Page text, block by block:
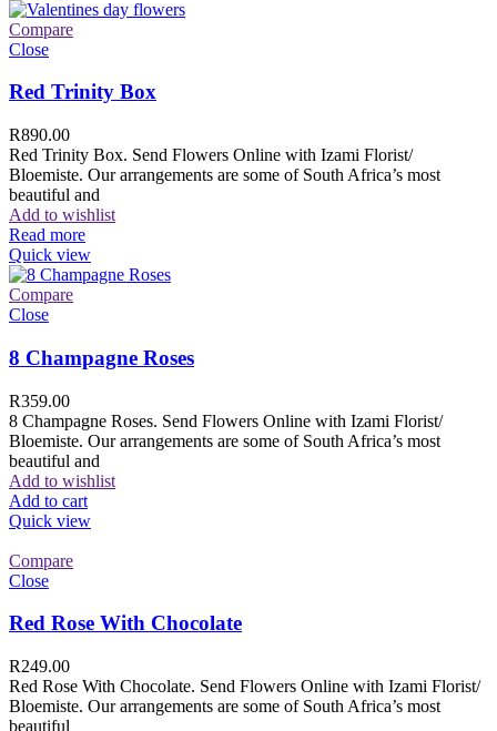
Compare
Close
Red Trinity Box
R890.00
Red Trinity Box. Send Flowers Online with Izami Florist/
Bloemiste. Our arrangements are some of South Africa’s most
beautiful and
Add to wishlist
Read more
Quick view
Compare
Close
8 Champagne Roses
R359.00
8 Champagne Roses. Send Flowers Online with Izami Florist/
Bloemiste. Our arrangements are some of South Africa’s most
beautiful and
Add to wishlist
Add to cart
Quick view
Compare
Close
Red Rose With Chocolate
R249.00
Red Rose With Chocolate. Send Flowers Online with Izami Florist/
Bloemiste. Our arrangements are some of South Africa’s most
beautiful